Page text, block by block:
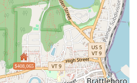
$408,065